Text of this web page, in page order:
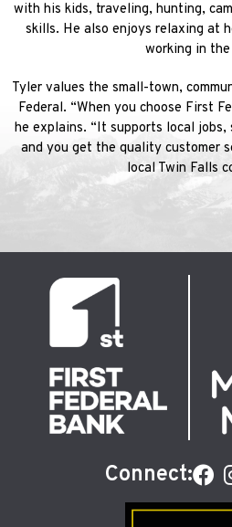
with his kids, traveling, hunting,
skills. He also enjoys relaxing at
working in
Tyler values the small-town,
Federal. “When you choose First
he explains. “It supports local jobs,
and you get the quality customer
local Twin Falls
Connect: